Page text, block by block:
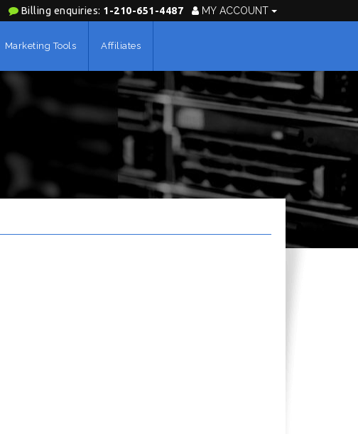
MY ACCOUNT
Billing enquiries: 1-210-651-4487
Marketing Tools Affiliates